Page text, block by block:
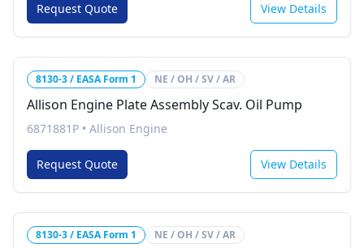
Request Quote View Details
8130-3 / EASA Form 1 NE / OH / SV / AR
Allison Engine Plate Assembly Scav. Oil Pump
6871881P • Allison Engine
Request Quote View Details
8130-3 / EASA Form 1 NE / OH / SV / AR